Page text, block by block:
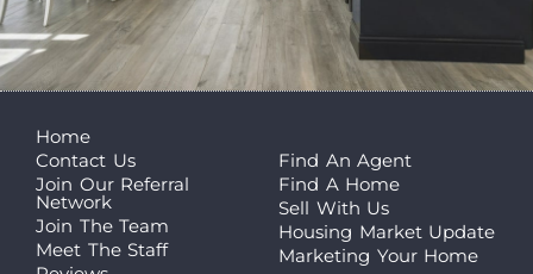
Home
Contact Us
Join Our Referral
Network
Join The Team
Meet The Staff
Find An Agent
Find A Home
Sell With Us
Housing Market Update
Marketing Your Home